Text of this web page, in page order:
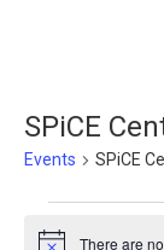
SPiCE
Events SPiCE
There are